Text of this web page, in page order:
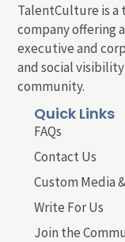
TalentCulture is a
company offering
executive and
and social
community.
Quick Links
FAQs
Contact Us
Custom Media
Write For Us
Join the